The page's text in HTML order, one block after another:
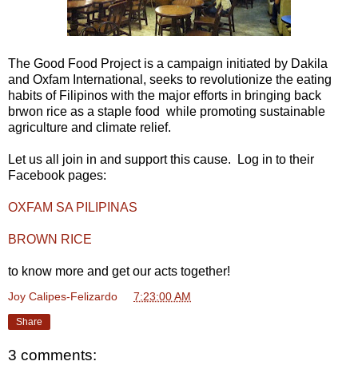
The Good Food Project is a campaign initiated by Dakila
and Oxfam International, seeks to revolutionize the eating
habits of Filipinos with the major efforts in bringing back
brwon rice as a staple food while promoting sustainable
agriculture and climate relief.
Let us all join in and support this cause. Log in to their
Facebook pages:
OXFAM SA PILIPINAS
BROWN RICE
to know more and get our acts together!
Joy Calipes-Felizardo 7:23:00 AM
Share
3 comments: